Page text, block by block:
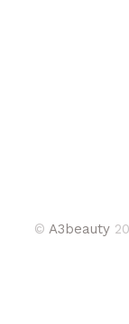
© A3beauty